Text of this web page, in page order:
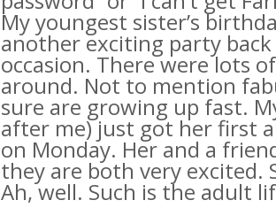
My youngest sister’s
another exciting party
occasion. There were lots
around. Not to mention
sure are growing up fast.
after me) just got her first
on Monday. Her and a
they are both very excited.
Ah, well. Such is the adult